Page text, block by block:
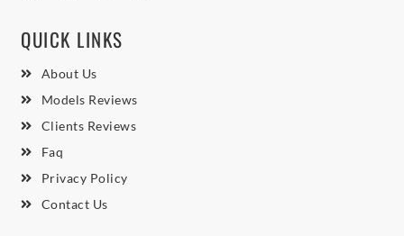
QUICK LINKS
About Us
Models Reviews
Clients Reviews
Faq
Privacy Policy
Contact Us